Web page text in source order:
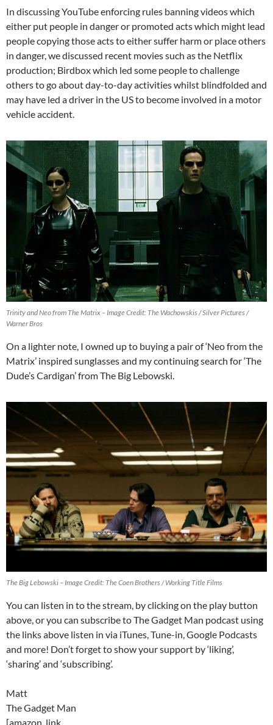
In discussing YouTube enforcing rules banning videos which
either put people in danger or promoted acts which might lead
people copying those acts to either suffer harm or place others
in danger, we discussed recent movies such as the Netflix
production; Birdbox which led some people to challenge
others to go about day-to-day activities whilst blindfolded and
may have led a driver in the US to become involved in a motor
vehicle accident.
Trinity and Neo from The Matrix – Image Credit: The Wachowskis / Silver Pictures /
Warner Bros
On a lighter note, I owned up to buying a pair of ‘Neo from the
Matrix’ inspired sunglasses and my continuing search for ‘The
Dude’s Cardigan’ from The Big Lebowski.
The Big Lebowski – Image Credit: The Coen Brothers / Working Title Films
You can listen in to the stream, by clicking on the play button
above, or you can subscribe to The Gadget Man podcast using
the links above listen in via iTunes, Tune-in, Google Podcasts
and more! Don’t forget to show your support by ‘liking’,
‘sharing’ and ‘subscribing’.
Matt
The Gadget Man
[amazon_link